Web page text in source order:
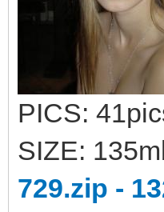
PICS:
SIZE:
729.zip -